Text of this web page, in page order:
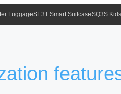
LuggageSE3T Smart SuitcaseSQ3S